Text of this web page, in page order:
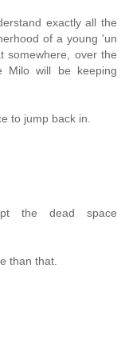
exactly all the
of a young 'un
somewhere, over the
Milo will be keeping
to jump back in.
the dead space
than that.